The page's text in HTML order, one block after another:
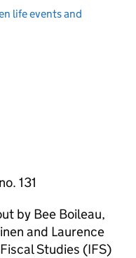
life events and
131
by Bee Boileau,
and Laurence
Studies (IFS)